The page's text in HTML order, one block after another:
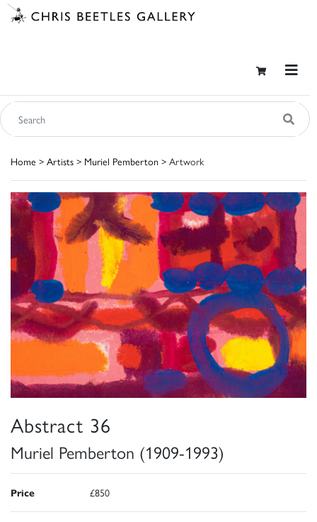
Home > Artists > Muriel Pemberton > Artwork
Abstract 36
Muriel Pemberton (1909-1993)
Price £850